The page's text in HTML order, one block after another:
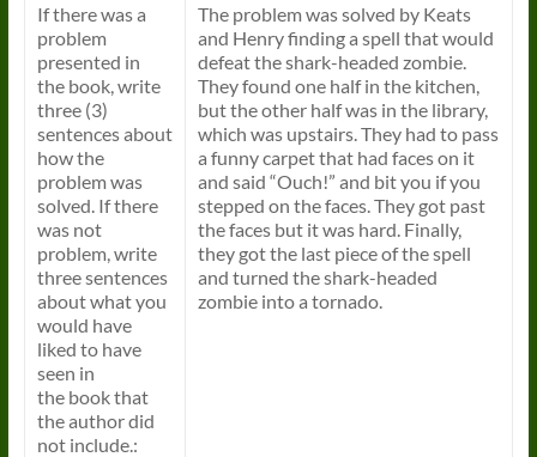
If there was a
problem
presented in
the book, write
three (3)
sentences about
how the
problem was
solved. If there
was not
problem, write
three sentences
about what you
would have
liked to have
seen in
the bookthat
the author did
not include.:
The problem was solved by Keats
and Henry finding a spell that would
defeat the shark-headed zombie.
They found one half in the kitchen,
but the other half was in the library,
which was upstairs. They had to pass
a funny carpet that had faces on it
and said “Ouch!” and bit you if you
stepped on the faces. They got past
the faces but it was hard. Finally,
they got the last piece of the spell
and turned the shark-headed
zombie into a tornado.